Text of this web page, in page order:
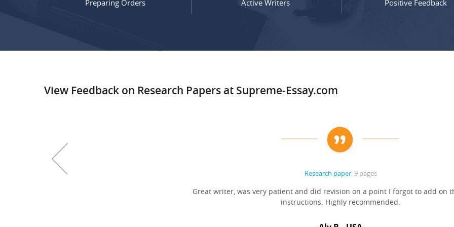
Preparing Orders Active Writers Positive Feedback
View Feedback on Research Papers at Supreme-Essay.com
, 17 pages Research paper, 9 pages
Great writer, was very patient and did revision on a point I forgot to add on
instructions. Highly recommended.